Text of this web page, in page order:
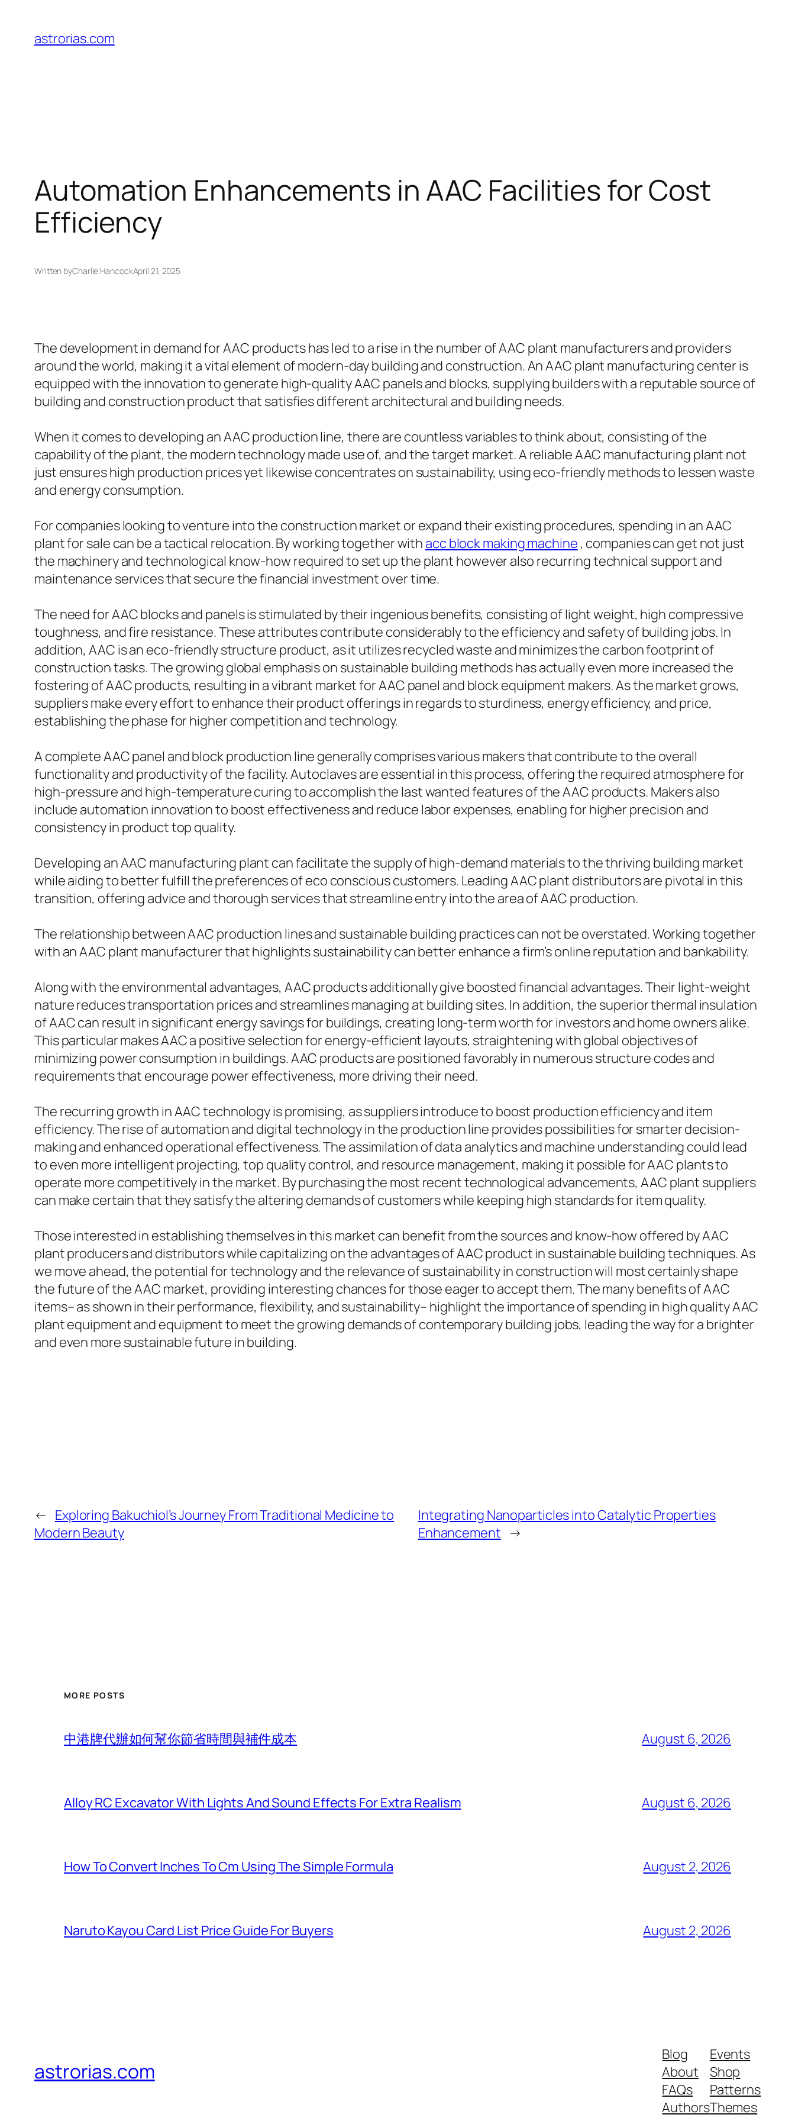
content
astrorias.com
Automation Enhancements in AAC Facilities for Cost
Efficiency
Written byCharlie HancockApril 21, 2025
The development in demand for AAC products has led to a rise in the number of AAC plant manufacturers and providers
around the world, making it a vital element of modern-day building and construction. An AAC plant manufacturing center is
equipped with the innovation to generate high-quality AAC panels and blocks, supplying builders with a reputable source of
building and construction product that satisfies different architectural and building needs.
When it comes to developing an AAC production line, there are countless variables to think about, consisting of the
capability of the plant, the modern technology made use of, and the target market. A reliable AAC manufacturing plant not
just ensures high production prices yet likewise concentrates on sustainability, using eco-friendly methods to lessen waste
and energy consumption.
For companies looking to venture into the construction market or expand their existing procedures, spending in an AAC
plant for sale can be a tactical relocation. By working together with acc block making machine , companies can get not just
the machinery and technological know-how required to set up the plant however also recurring technical support and
maintenance services that secure the financial investment over time.
The need for AAC blocks and panels is stimulated by their ingenious benefits, consisting of light weight, high compressive
toughness, and fire resistance. These attributes contribute considerably to the efficiency and safety of building jobs. In
addition, AAC is an eco-friendly structure product, as it utilizes recycled waste and minimizes the carbon footprint of
construction tasks. The growing global emphasis on sustainable building methods has actually even more increased the
fostering of AAC products, resulting in a vibrant market for AAC panel and block equipment makers. As the market grows,
suppliers make every effort to enhance their product offerings in regards to sturdiness, energy efficiency, and price,
establishing the phase for higher competition and technology.
A complete AAC panel and block production line generally comprises various makers that contribute to the overall
functionality and productivity of the facility. Autoclaves are essential in this process, offering the required atmosphere for
high-pressure and high-temperature curing to accomplish the last wanted features of the AAC products. Makers also
include automation innovation to boost effectiveness and reduce labor expenses, enabling for higher precision and
consistency in product top quality.
Developing an AAC manufacturing plant can facilitate the supply of high-demand materials to the thriving building market
while aiding to better fulfill the preferences of eco conscious customers. Leading AAC plant distributors are pivotal in this
transition, offering advice and thorough services that streamline entry into the area of AAC production.
The relationship between AAC production lines and sustainable building practices can not be overstated. Working together
with an AAC plant manufacturer that highlights sustainability can better enhance a firm’s online reputation and bankability.
Along with the environmental advantages, AAC products additionally give boosted financial advantages. Their light-weight
nature reduces transportation prices and streamlines managing at building sites. In addition, the superior thermal insulation
of AAC can result in significant energy savings for buildings, creating long-term worth for investors and home owners alike.
This particular makes AAC a positive selection for energy-efficient layouts, straightening with global objectives of
minimizing power consumption in buildings. AAC products are positioned favorably in numerous structure codes and
requirements that encourage power effectiveness, more driving their need.
The recurring growth in AAC technology is promising, as suppliers introduce to boost production efficiency and item
efficiency. The rise of automation and digital technology in the production line provides possibilities for smarter decision-
making and enhanced operational effectiveness. The assimilation of data analytics and machine understanding could lead
to even more intelligent projecting, top quality control, and resource management, making it possible for AAC plants to
operate more competitively in the market. By purchasing the most recent technological advancements, AAC plant suppliers
can make certain that they satisfy the altering demands of customers while keeping high standards for item quality.
Those interested in establishing themselves in this market can benefit from the sources and know-how offered by AAC
plant producers and distributors while capitalizing on the advantages of AAC product in sustainable building techniques. As
we move ahead, the potential for technology and the relevance of sustainability in construction will most certainly shape
the future of the AAC market, providing interesting chances for those eager to accept them. The many benefits of AAC
items– as shown in their performance, flexibility, and sustainability– highlight the importance of spending in high quality AAC
plant equipment and equipment to meet the growing demands of contemporary building jobs, leading the way for a brighter
and even more sustainable future in building.
← Exploring Bakuchiol’s Journey From Traditional Medicine to
Modern Beauty
Integrating Nanoparticles into Catalytic Properties
Enhancement →
MORE POSTS
中港牌代辦如何幫你節省時間與補件成本 August 6, 2026
Alloy RC Excavator With Lights And Sound Effects For Extra Realism August 6, 2026
How To Convert Inches To Cm Using The Simple Formula August 2, 2026
Naruto Kayou Card List Price Guide For Buyers August 2, 2026
astrorias.com
Blog
About
FAQs
Authors
Events
Shop
Patterns
Themes